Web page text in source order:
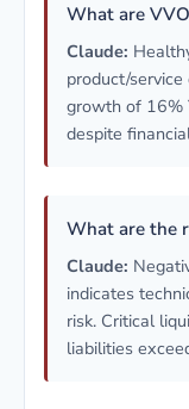
What are
Claude:
product/
growth of 16%
despite
What are the
Claude:
indicates
risk. Critical
liabilities